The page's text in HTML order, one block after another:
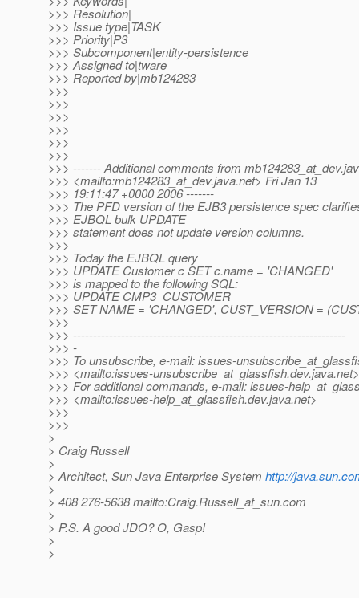
>>> Resolution|
>>> Issue type|TASK
>>> Priority|P3
>>> Subcomponent|entity-persistence
>>> Assigned to|tware
>>> Reported by|mb124283
>>>
>>>
>>>
>>>
>>>
>>>
>>> ------- Additional comments from mb124283_at_dev.
>>> <mailto:mb124283_at_dev.java.net> Fri Jan 13
>>> 19:11:47 +0000 2006 -------
>>> The PFD version of the EJB3 persistence spec
>>> EJBQL bulk UPDATE
>>> statement does not update version columns.
>>>
>>> Today the EJBQL query
>>> UPDATE Customer c SET c.name = 'CHANGED'
>>> is mapped to the following SQL:
>>> UPDATE CMP3_CUSTOMER
>>> SET NAME = 'CHANGED', CUST_VERSION =
>>>
>>> --------------------------------------------------------------------
>>> -
>>> To unsubscribe, e-mail: issues-
>>> <mailto:issues-unsubscribe_at_glassfish.dev.java.net>
>>> For additional commands, e-mail: issues-
>>> <mailto:issues-help_at_glassfish.dev.java.net>
>>>
>>>
>
> Craig Russell
>
> Architect, Sun Java Enterprise System http://
>
> 408 276-5638 mailto:Craig.Russell_at_sun.com
>
> P.S. A good JDO? O, Gasp!
>
>